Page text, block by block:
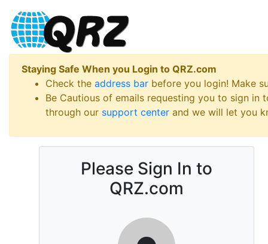
Staying Safe When you Login to QRZ.com
Check the address bar before you login! Make
Be Cautious of emails requesting you to sign
through our support center and we will let you
Please Sign In to
QRZ.com